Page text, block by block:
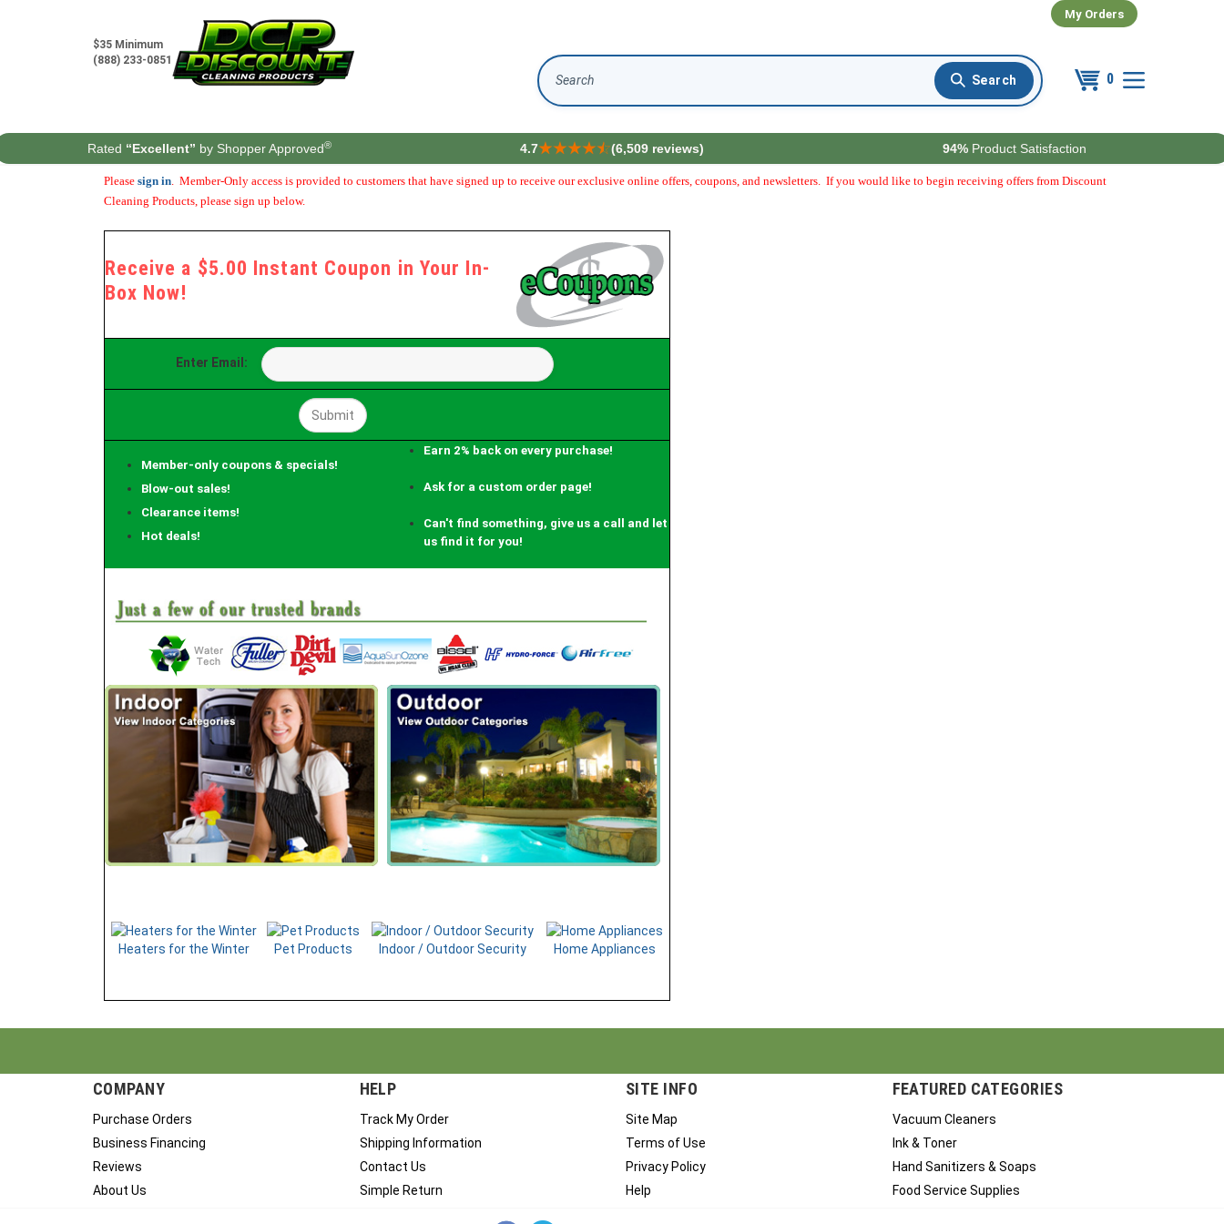
$35 Minimum
(888) 233-0851
My Orders
0
Search
Rated “Excellent” by Shopper Approved® 4.7 (6,509 reviews) 94% Product Satisfaction
Please sign in. Member-Only access is provided to customers that have signed up to receive our exclusive online offers, coupons, and newsletters. If you would like to begin receiving offers from Discount
Cleaning Products, please sign up below.
Receive a $5.00 Instant Coupon in Your In-
Box Now!
Enter Email:
Member-only coupons & specials!
Blow-out sales!
Clearance items!
Hot deals!
Earn 2% back on every purchase!
Ask for a custom order page!
Can't find something, give us a call and let
us find it for you!
Heaters for the Winter Pet Products Indoor / Outdoor Security Home Appliances
COMPANY
Purchase Orders
Business Financing
Reviews
About Us
HELP
Track My Order
Shipping Information
Contact Us
Simple Return
SITE INFO
Site Map
Terms of Use
Privacy Policy
Help
FEATURED CATEGORIES
Vacuum Cleaners
Ink & Toner
Hand Sanitizers & Soaps
Food Service Supplies